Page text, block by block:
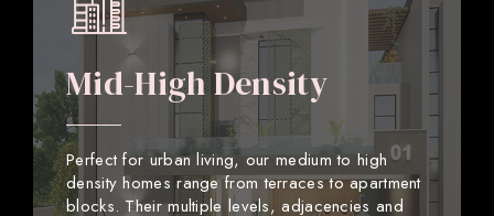
Mid-High Density
Perfect for urban living, our medium to high
density homes range from terraces to apartment
blocks. Their multiple levels, adjacencies and